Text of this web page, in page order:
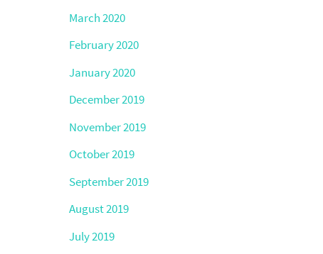
March 2020
February 2020
January 2020
December 2019
November 2019
October 2019
September 2019
August 2019
July 2019